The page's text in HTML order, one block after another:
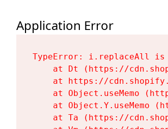
Application Error
TypeError: i.replaceAll is
at Dt (https://
at https://
at Object.useMemo
at Object.Y.useMemo
at Ta (https://